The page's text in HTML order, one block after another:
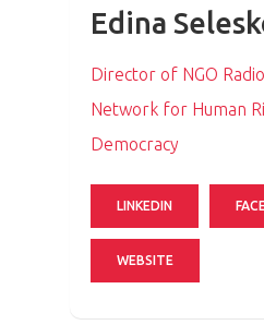
Edina
Director of NGO
Network for Human
Democracy
LINKEDIN
WEBSITE